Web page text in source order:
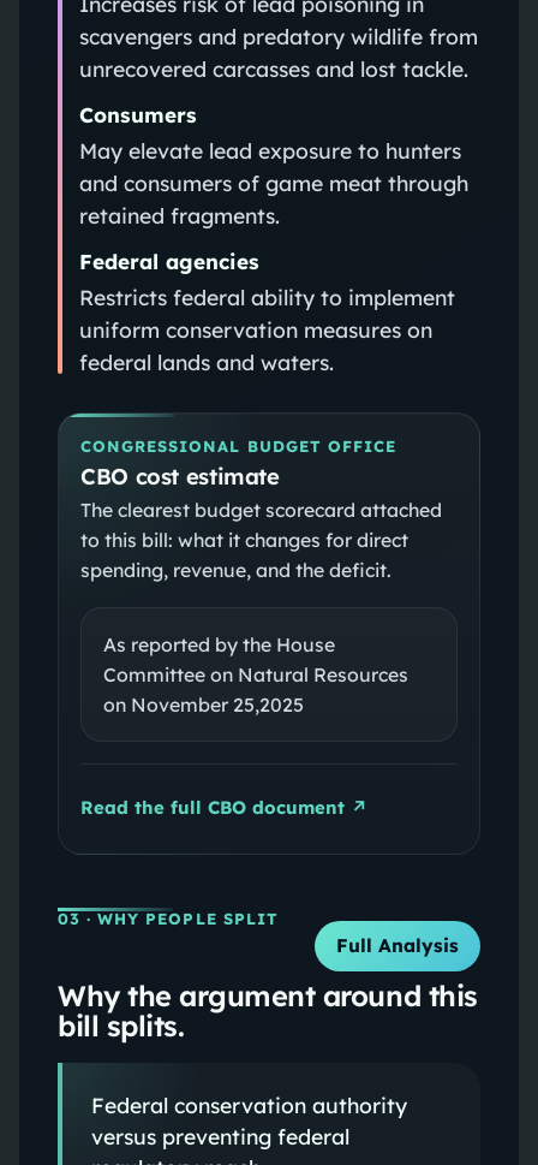
scavengers and predatory wildlife from
unrecovered carcasses and lost tackle.
Consumers
May elevate lead exposure to hunters
and consumers of game meat through
retained fragments.
Federal agencies
Restricts federal ability to implement
uniform conservation measures on
federal lands and waters.
CONGRESSIONAL BUDGET OFFICE
CBO cost estimate
The clearest budget scorecard attached
to this bill: what it changes for direct
spending, revenue, and the deficit.
As reported by the House
Committee on Natural Resources
on November 25,2025
Read the full CBO document ↗
03 · WHY PEOPLE SPLIT
Full Analysis
Why the argument around this
bill splits.
Federal conservation authority
versus preventing federal